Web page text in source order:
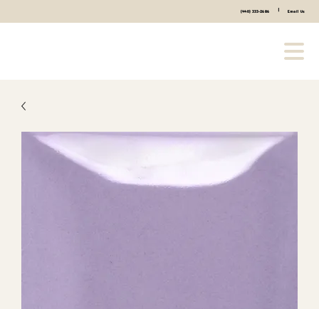
(440) 333-2686 Email Us